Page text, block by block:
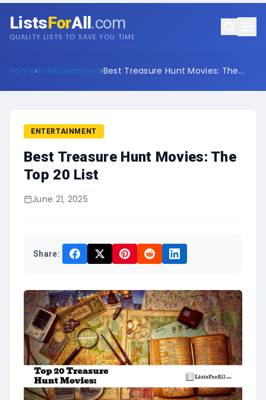
ListsForAll .com
QUALITY LISTS TO SAVE YOU TIME
Home›Entertainment›Best Treasure Hunt Movies: The
ENTERTAINMENT
Best Treasure Hunt Movies: The
Top 20 List
June 21, 2025
Share: